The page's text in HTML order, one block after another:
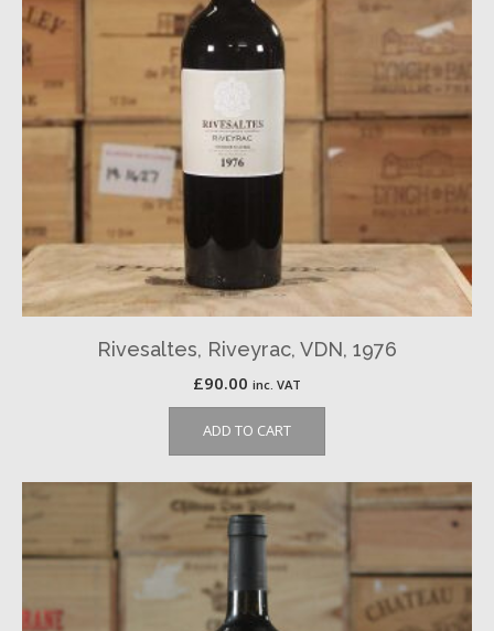
Rivesaltes, Riveyrac, VDN, 1976
£90.00 inc. VAT
ADD TO CART